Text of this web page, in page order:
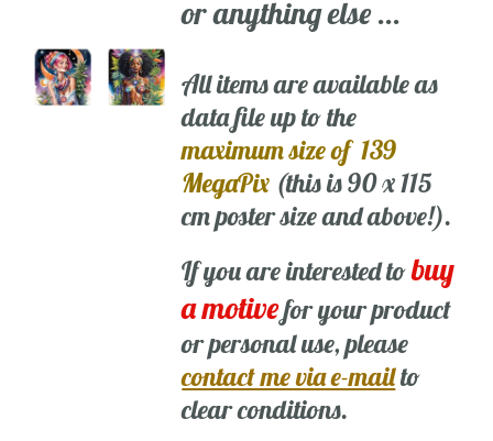
or anything else ...
All items are available as
data file up to the
maximum size of 139
MegaPix (this is 90 x 115
cm poster size and above!).
If you are interested tobuy
a motivefor your product
or personal use, please
contact me via e-mailto
clear conditions.